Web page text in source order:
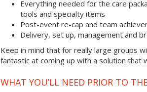
Everything needed for the care
tools and specialty items
Post-event re-cap and team
Delivery, set up, management and
Keep in mind that for really large groups
fantastic at coming up with a solution that
WHAT YOU’LL NEED PRIOR TO